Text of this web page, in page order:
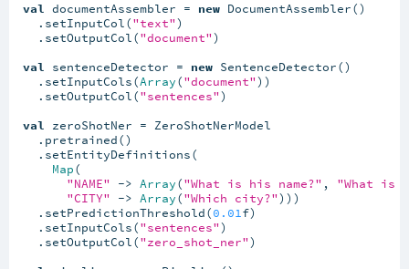
val documentAssembler = new DocumentAssembler()
   .setInputCol(
"text")
   .setOutputCol(
"document")
val sentenceDetector = new SentenceDetector()
   .setInputCols(
Array("document"))
   .setOutputCol(
"sentences")
val zeroShotNer = ZeroShotNerModel
   .pretrained()
   .setEntityDefinitions(
Map(
"NAME"
-> Array("What is his name?" , "What is
"CITY"
-> Array("Which city?")))
   .setPredictionThreshold(
0.01f)
   .setInputCols(
"sentences")
   .setOutputCol(
"zero_shot_ner")